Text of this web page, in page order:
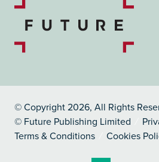
© Copyright 2026, All Rights
© Future Publishing Limited
Terms & Conditions
Cookies